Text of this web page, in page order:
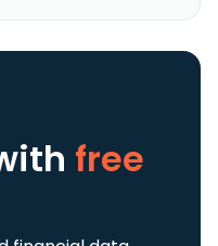
free